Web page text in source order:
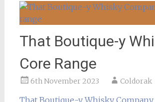
That Boutique-y
Core Range
6th November 2023 Coldorak